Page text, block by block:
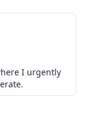
I urgently